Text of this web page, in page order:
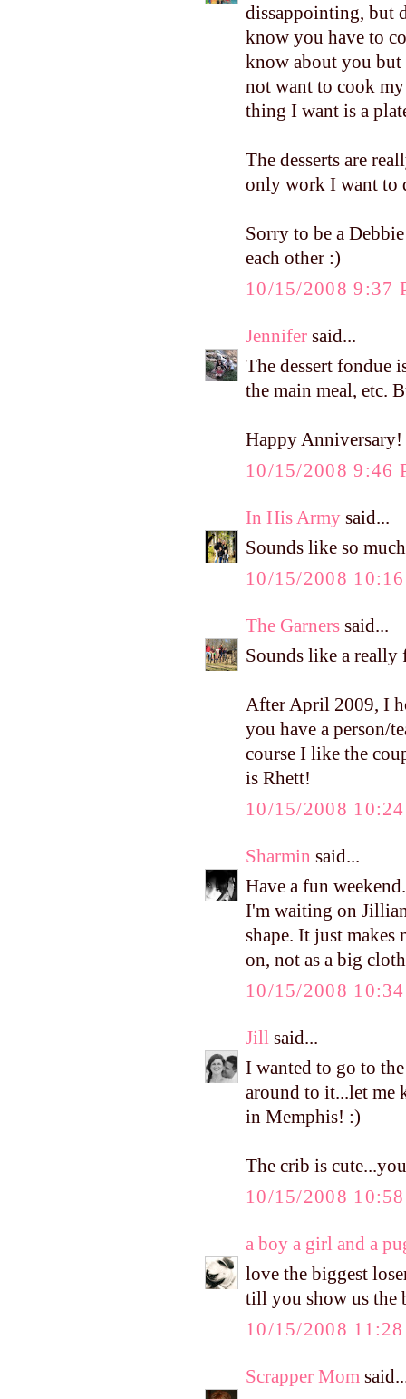
dissappointing, but
know you have to
know about you
not want to cook
thing I want is a
The desserts are
only work I want to
Sorry to be a
each other :)
10/15/2008 9:37
Jennifer said...
The dessert fondue
the main meal, etc.
Happy
10/15/2008 9:46
In His Army said...
Sounds like so
10/15/2008
The Garners said...
Sounds like a really
After April 2009, I
you have a person/
course I like the
is Rhett!
10/15/2008
Sharmin said...
Have a fun weekend.
I'm waiting on
shape. It just makes
on, not as a big
10/15/2008
Jill said...
I wanted to go to
around to it...let
in Memphis! :)
The crib is
10/15/2008
a boy a girl and a
love the biggest
till you show us the
10/15/2008
Scrapper Mom